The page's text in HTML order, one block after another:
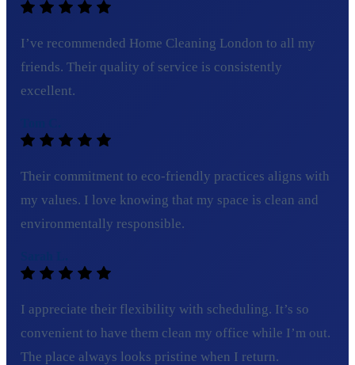
I’ve recommended Home Cleaning London to all my
friends. Their quality of service is consistently
excellent.
Their commitment to eco-friendly practices aligns with
my values. I love knowing that my space is clean and
environmentally responsible.
I appreciate their flexibility with scheduling. It’s so
convenient to have them clean my office while I’m out.
The place always looks pristine when I return.